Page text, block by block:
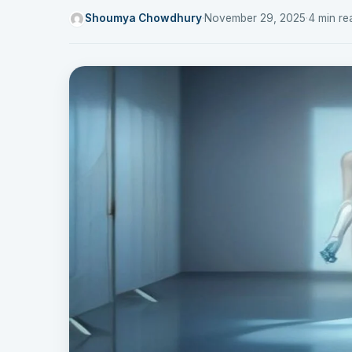
Shoumya Chowdhury·November 29, 2025·4 min